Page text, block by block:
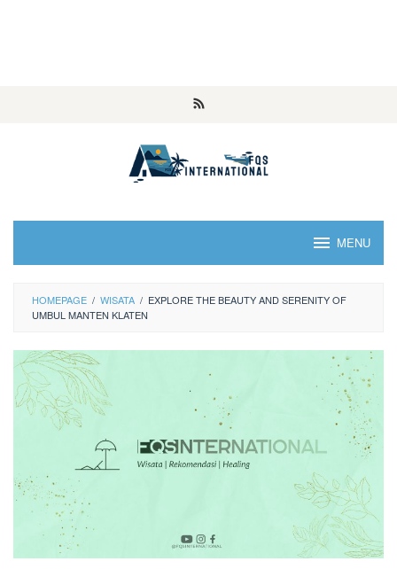
MENU
HOMEPAGE / WISATA / EXPLORE THE BEAUTY AND SERENITY OF
UMBUL MANTEN KLATEN